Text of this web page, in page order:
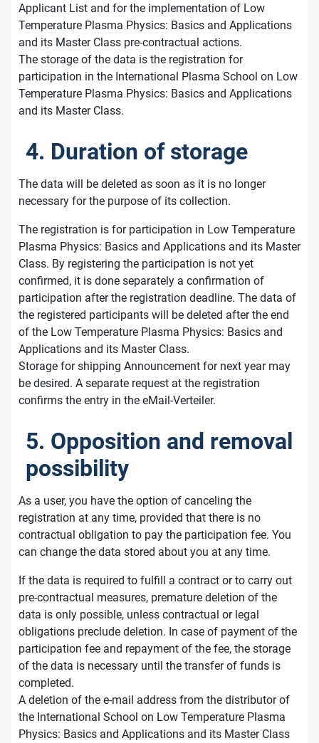
Applicant List and for the implementation of Low
Temperature Plasma Physics: Basics and Applications
and its Master Class pre-contractual actions.
The storage of the data is the registration for
participation in the International Plasma School on Low
Temperature Plasma Physics: Basics and Applications
and its Master Class.
4. Duration of storage
The data will be deleted as soon as it is no longer
necessary for the purpose of its collection.
The registration is for participation in Low Temperature
Plasma Physics: Basics and Applications and its Master
Class. By registering the participation is not yet
confirmed, it is done separately a confirmation of
participation after the registration deadline. The data of
the registered participants will be deleted after the end
of the Low Temperature Plasma Physics: Basics and
Applications and its Master Class.
Storage for shipping Announcement for next year may
be desired. A separate request at the registration
confirms the entry in the eMail-Verteiler.
5. Opposition and removal
possibility
As a user, you have the option of canceling the
registration at any time, provided that there is no
contractual obligation to pay the participation fee. You
can change the data stored about you at any time.
If the data is required to fulfill a contract or to carry out
pre-contractual measures, premature deletion of the
data is only possible, unless contractual or legal
obligations preclude deletion. In case of payment of the
participation fee and repayment of the fee, the storage
of the data is necessary until the transfer of funds is
completed.
A deletion of the e-mail address from the distributor of
the International School on Low Temperature Plasma
Physics: Basics and Applications and its Master Class